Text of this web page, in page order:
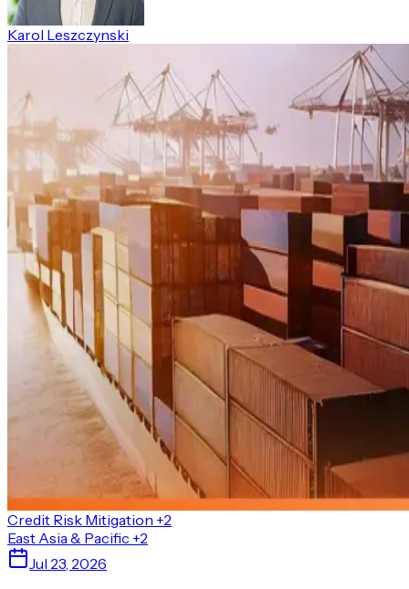
Karol Leszczynski
Credit Risk Mitigation +2
East Asia & Pacific +2
Jul 23, 2026